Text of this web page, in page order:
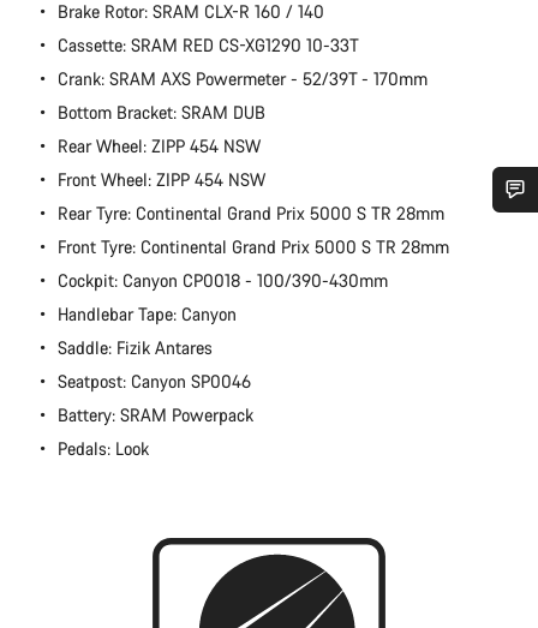
Brake Rotor: SRAM CLX-R 160 / 140
Cassette: SRAM RED CS-XG1290 10-33T
Crank: SRAM AXS Powermeter - 52/39T - 170mm
Bottom Bracket: SRAM DUB
Rear Wheel: ZIPP 454 NSW
Front Wheel: ZIPP 454 NSW
Rear Tyre: Continental Grand Prix 5000 S TR 28mm
Front Tyre: Continental Grand Prix 5000 S TR 28mm
Cockpit: Canyon CP0018 - 100/390-430mm
Handlebar Tape: Canyon
Saddle: Fizik Antares
Seatpost: Canyon SP0046
Battery: SRAM Powerpack
Pedals: Look
Do you need help?
Our customer support experts are waiting to answer your
questions.